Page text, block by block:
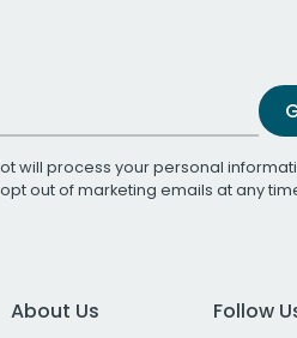
will process your personal
opt out of marketing emails at any
About Us
Follow